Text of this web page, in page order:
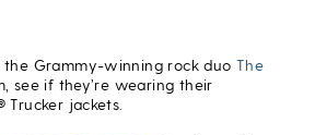
the Grammy-winning rock duo The
see if they’re wearing their
Trucker jackets.